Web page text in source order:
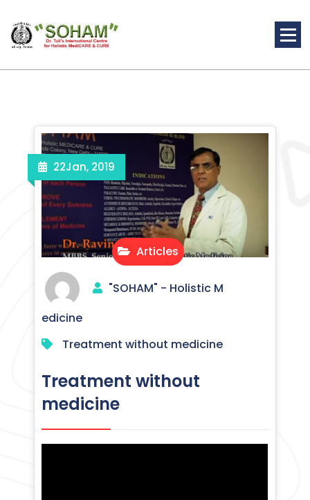
content
Articles
22Jan, 2019
"SOHAM" - Holistic M
edicine
Treatment without medicine
Treatment without
medicine